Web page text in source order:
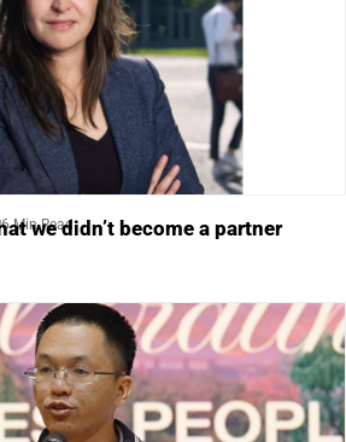
6 Min Read
we didn’t become a partner